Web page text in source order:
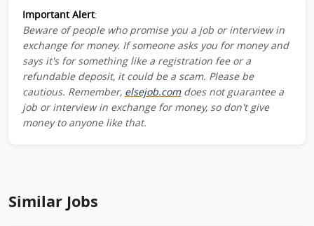
Important Alert:
Beware of people who promise you a job or interview in
exchange for money. If someone asks you for money and
says it's for something like a registration fee or a
refundable deposit, it could be a scam. Please be
cautious. Remember, elsejob.comdoes not guarantee a
job or interview in exchange for money, so don't give
money to anyone like that.
Similar Jobs